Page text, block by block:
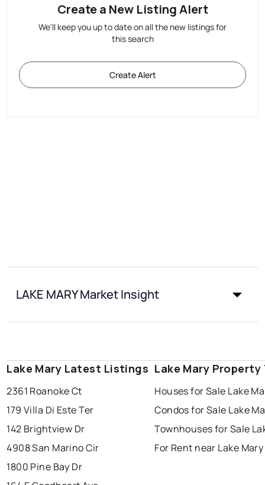
Create a New Listing Alert
We'll keep you up to date on all the new listings for
this search
Create Alert
LAKE MARY Market Insight
Lake Mary Latest Listings
2361 Roanoke Ct
179 Villa Di Este Ter
142 Brightview Dr
4908 San Marino Cir
1800 Pine Bay Dr
Lake Mary Property
Houses for Sale Lake
Condos for Sale Lake
Townhouses for Sale
For Rent near Lake Mary